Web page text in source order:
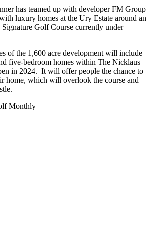
has teamed up with developer FM Group
luxury homes at the Ury Estate around an
Golf Course currently under
of the 1,600 acre development will include
five-bedroom homes within The Nicklaus
in 2024. It will offer people the chance to
home, which will overlook the course and
Monthly